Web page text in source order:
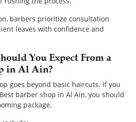
barbers prioritize consultation
leaves with confidence and
You Expect From a
in Al Ain?
goes beyond basic haircuts. If you
barber shop in Al Ain, you should
package.